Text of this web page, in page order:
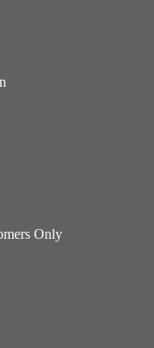
Only